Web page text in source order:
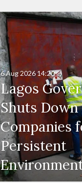
Lagos
Shuts Down
Companies
Persistent
6 Aug 2026 14:20